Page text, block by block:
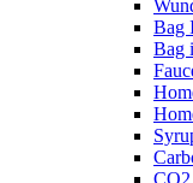
Bag
Bag
CO2